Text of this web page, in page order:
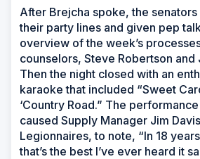
After Brejcha spoke, the
their party lines and given pep
overview of the week’s
counselors, Steve Robertson and
Then the night closed with an
karaoke that included “Sweet
‘Country Road.” The
caused Supply Manager Jim
Legionnaires, to note, “In 18
that’s the best I’ve ever heard it